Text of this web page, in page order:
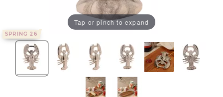
SPRING 26
Tap or pinch to expand